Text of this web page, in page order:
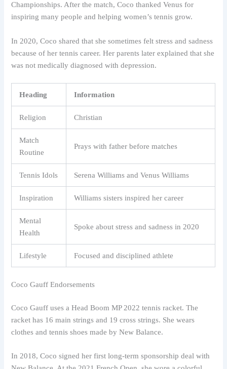
Championships. After the match, Coco thanked Venus for
inspiring many people and helping women’s tennis grow.
In 2020, Coco shared that she sometimes felt stress and sadness
because of her tennis career. Her parents later explained that she
was not medically diagnosed with depression.
Heading Information
Religion Christian
Match
Routine
Prays with father before matches
Tennis Idols Serena Williams and Venus Williams
Inspiration Williams sisters inspired her career
Mental
Health
Spoke about stress and sadness in 2020
Lifestyle Focused and disciplined athlete
Coco Gauff Endorsements
Coco Gauff uses a Head Boom MP 2022 tennis racket. The
racket has 16 main strings and 19 cross strings. She wears
clothes and tennis shoes made by New Balance.
In 2018, Coco signed her first long-term sponsorship deal with